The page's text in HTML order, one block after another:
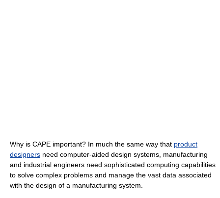
Why is CAPE important? In much the same way that product
designers need computer-aided design systems, manufacturing
and industrial engineers need sophisticated computing capabilities
to solve complex problems and manage the vast data associated
with the design of a manufacturing system.